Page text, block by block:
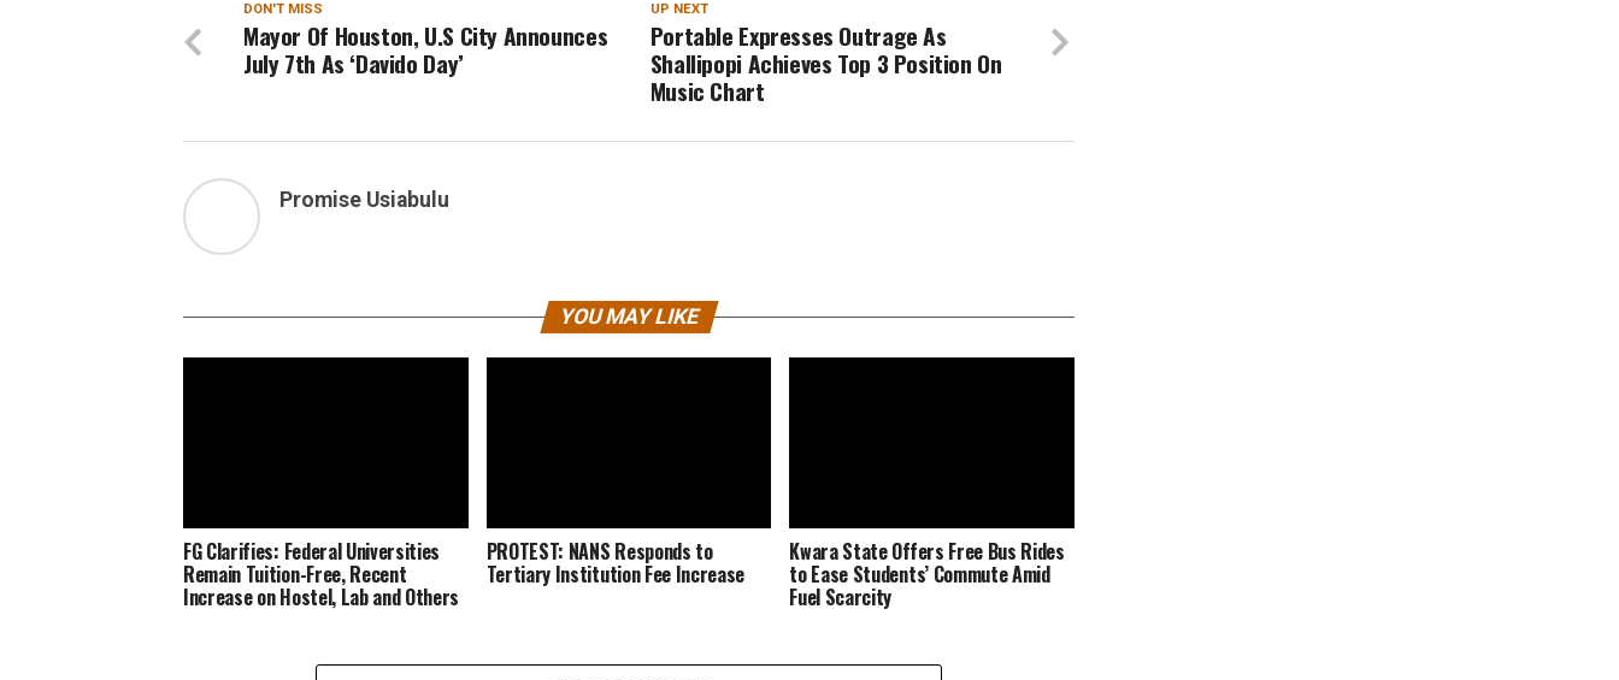
UP NEXT
Portable Expresses Outrage As
Shallipopi Achieves Top 3 Position On
Music Chart
DON'T MISS
Mayor Of Houston, U.S City Announces
July 7th As ‘Davido Day’
Promise Usiabulu
YOU MAY LIKE
FG Clarifies: Federal Universities
Remain Tuition-Free, Recent
Increase on Hostel, Lab and Others
PROTEST: NANS Responds to
Tertiary Institution Fee Increase
Kwara State Offers Free Bus Rides
to Ease Students’ Commute Amid
Fuel Scarcity